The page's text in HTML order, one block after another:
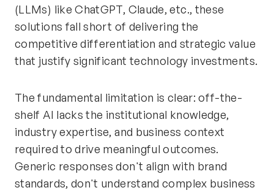
(LLMs) like ChatGPT, Claude, etc., these
solutions fall short of delivering the
competitive differentiation and strategic value
that justify significant technology investments.
The fundamental limitation is clear: off-the-
shelf AI lacks the institutional knowledge,
industry expertise, and business context
required to drive meaningful outcomes.
Generic responses don't align with brand
standards, don't understand complex business